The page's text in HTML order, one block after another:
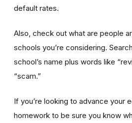
default rates.
Also, check out what are people
schools you’re considering.
school’s name plus words like
“scam.”
If you’re looking to advance your
homework to be sure you know